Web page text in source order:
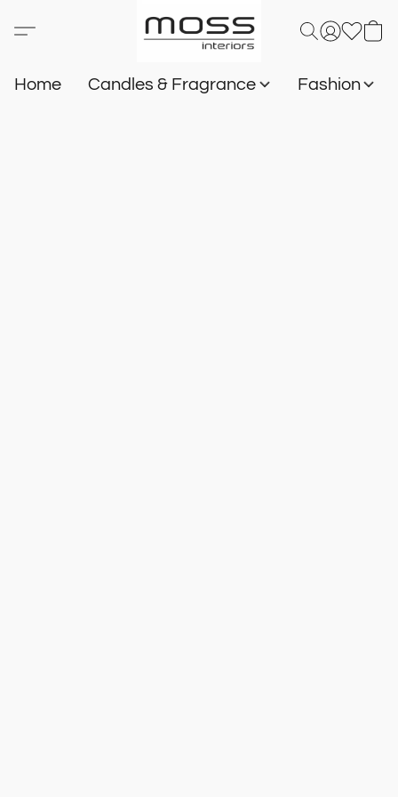
Home Candles & Fragrance Fashion